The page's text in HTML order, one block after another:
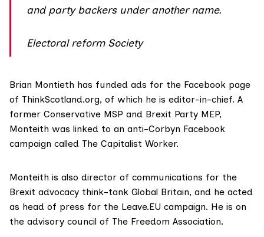
and party backers under another name.
Electoral reform Society
Brian Montieth has funded ads for the Facebook page
of ThinkScotland.org, of which he is editor-in-chief. A
former Conservative MSP and Brexit Party MEP,
Monteith was linked to an anti-Corbyn Facebook
campaign called The Capitalist Worker.
Monteith is also director of communications for the
Brexit advocacy think-tank Global Britain, and he acted
as head of press for the Leave.EU campaign. He is on
the advisory council of The Freedom Association.